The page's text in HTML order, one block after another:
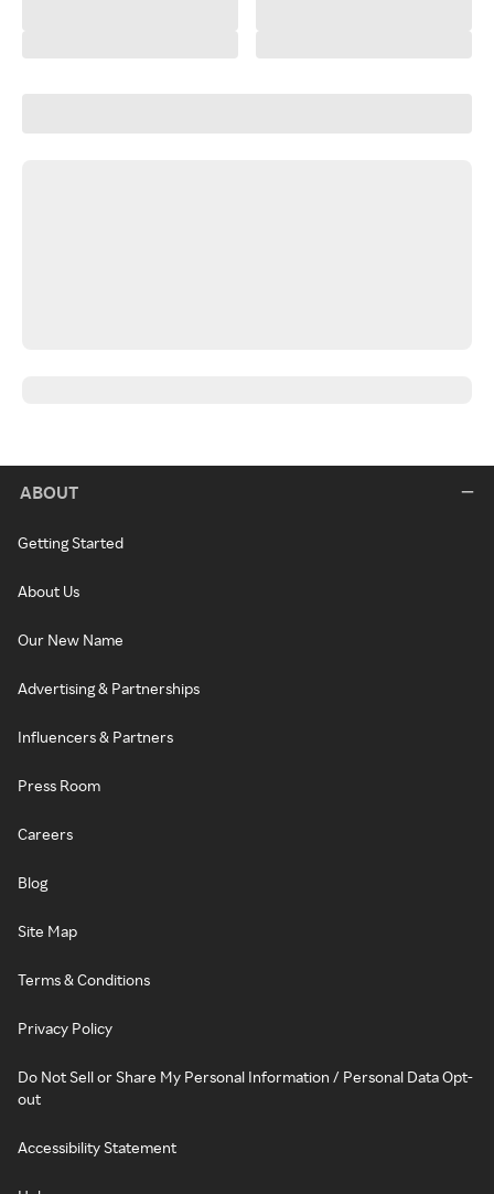
ABOUT
Getting Started
About Us
Our New Name
Advertising & Partnerships
Influencers & Partners
Press Room
Careers
Blog
Site Map
Terms & Conditions
Privacy Policy
Do Not Sell or Share My Personal Information / Personal Data Opt-
out
Accessibility Statement